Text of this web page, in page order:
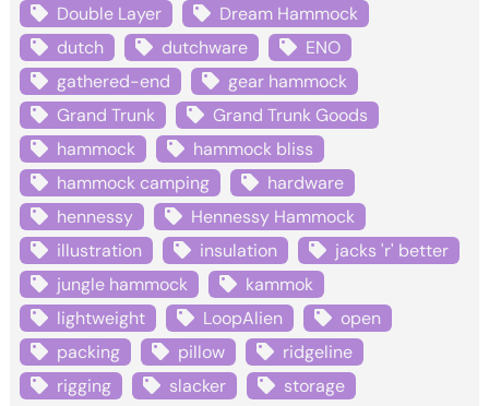
Double Layer
Dream Hammock
dutch
dutchware
ENO
gathered-end
gear hammock
Grand Trunk
Grand Trunk Goods
hammock
hammock bliss
hammock camping
hardware
hennessy
Hennessy Hammock
illustration
insulation
jacks 'r' better
jungle hammock
kammok
lightweight
LoopAlien
open
packing
pillow
ridgeline
rigging
slacker
storage